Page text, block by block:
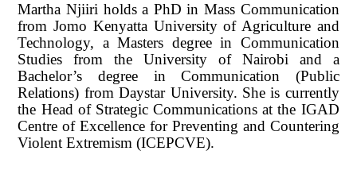
Martha Njiiri holds a PhD in Mass Communication
from Jomo Kenyatta University of Agriculture and
Technology, a Masters degree in Communication
Studies from the University of Nairobi and a
Bachelor’s degree in Communication (Public
Relations) from Daystar University. She is currently
the Head of Strategic Communications at the IGAD
Centre of Excellence for Preventing and Countering
Violent Extremism (ICEPCVE).